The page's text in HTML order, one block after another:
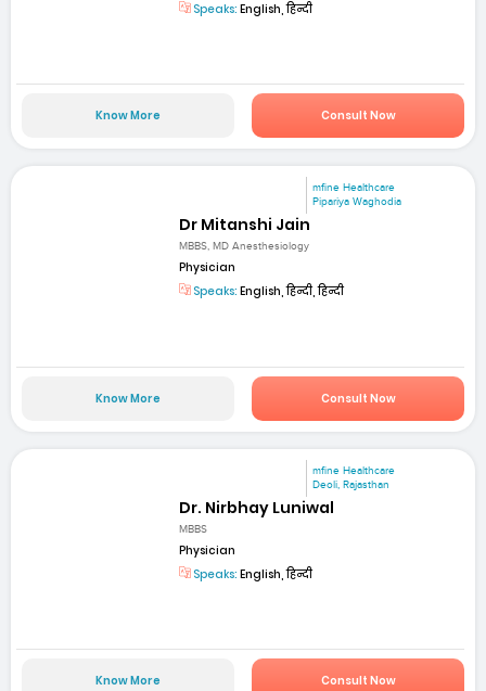
Speaks: English, हिन्दी
Know More Consult Now
mfine Healthcare
Pipariya Waghodia
Dr Mitanshi Jain
MBBS, MD Anesthesiology
Physician
Speaks: English, हिन्दी, हिन्दी
Know More Consult Now
mfine Healthcare
Deoli, Rajasthan
Dr. Nirbhay Luniwal
MBBS
Physician
Speaks: English, हिन्दी
Know More Consult Now